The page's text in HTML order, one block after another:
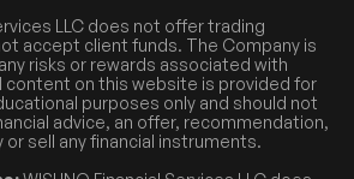
LLC does not offer trading
accept client funds. The Company is
risks or rewards associated with
content on this website is provided for
purposes only and should not
advice, an offer, recommendation,
sell any financial instruments.